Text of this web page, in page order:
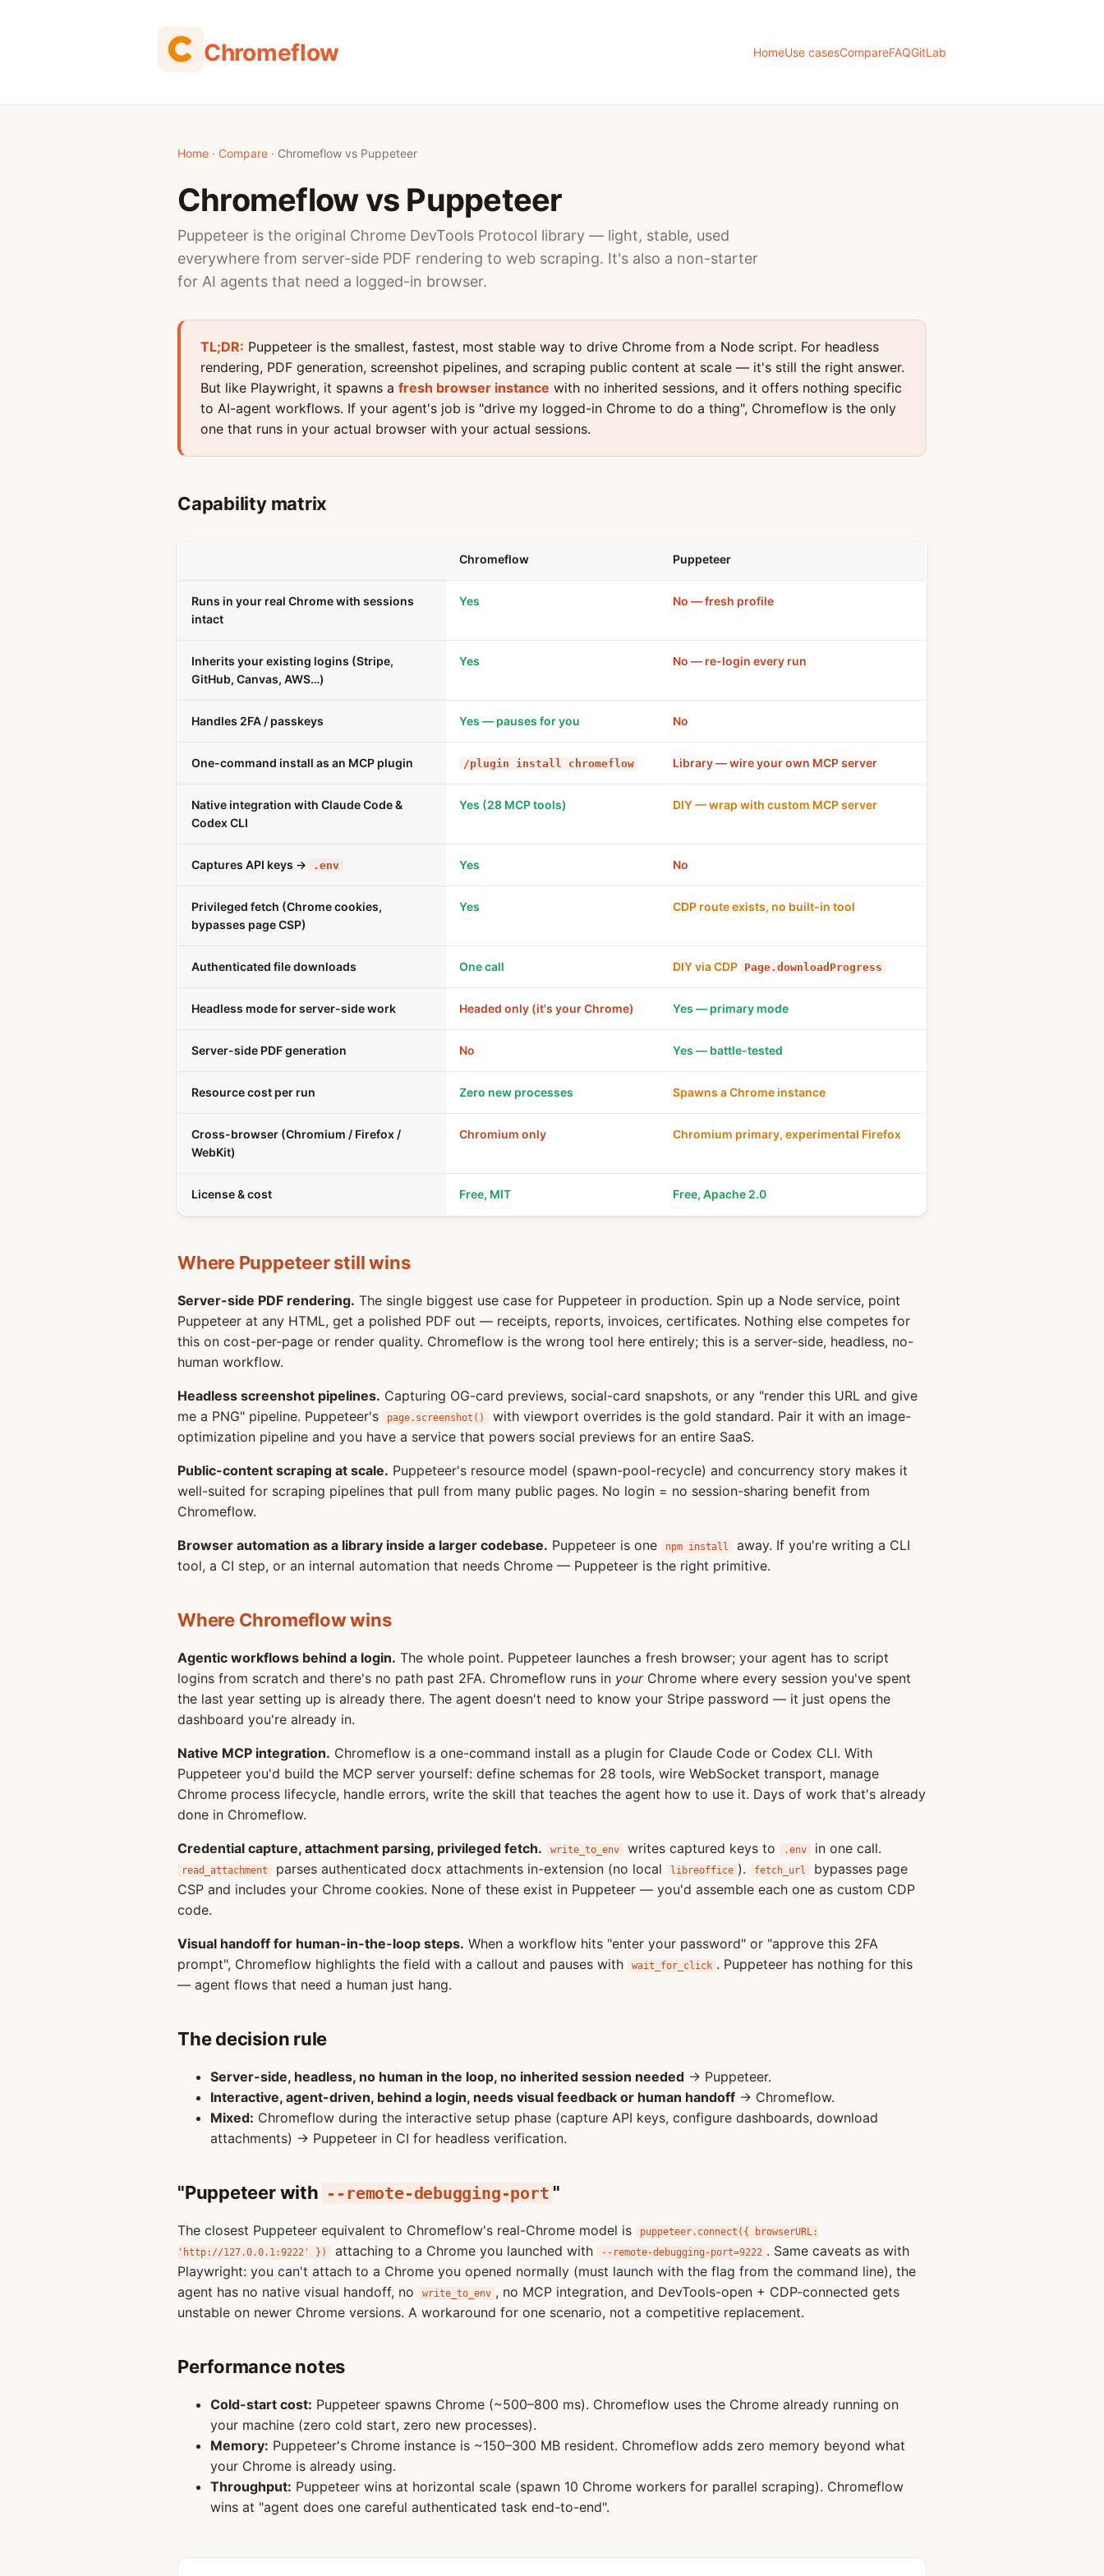
Chromeflow HomeUse casesCompareFAQGitLab
Home · Compare · Chromeflow vs Puppeteer
Chromeflow vs Puppeteer
Puppeteer is the original Chrome DevTools Protocol library — light, stable, used
everywhere from server-side PDF rendering to web scraping. It's also a non-starter
for AI agents that need a logged-in browser.
TL;DR: Puppeteer is the smallest, fastest, most stable way to drive Chrome from a Node script. For headless
rendering, PDF generation, screenshot pipelines, and scraping public content at scale — it's still the right answer.
But like Playwright, it spawns a fresh browser instance with no inherited sessions, and it offers nothing specific
to AI-agent workflows. If your agent's job is "drive my logged-in Chrome to do a thing", Chromeflow is the only
one that runs in your actual browser with your actual sessions.
Capability matrix
Chromeflow Puppeteer
Runs in your real Chrome with sessions
intact
Yes No — fresh profile
Inherits your existing logins (Stripe,
GitHub, Canvas, AWS…)
Yes No — re-login every run
Handles 2FA / passkeys Yes — pauses for you No
One-command install as an MCP plugin /plugin install chromeflow Library — wire your own MCP server
Native integration with Claude Code &
Codex CLI
Yes (28 MCP tools) DIY — wrap with custom MCP server
Captures API keys → .env Yes No
Privileged fetch (Chrome cookies,
bypasses page CSP)
Yes CDP route exists, no built-in tool
Authenticated file downloads One call DIY via CDP Page.downloadProgress
Headless mode for server-side work Headed only (it's your Chrome) Yes — primary mode
Server-side PDF generation No Yes — battle-tested
Resource cost per run Zero new processes Spawns a Chrome instance
Cross-browser (Chromium / Firefox /
WebKit)
Chromium only Chromium primary, experimental Firefox
License & cost Free, MIT Free, Apache 2.0
Where Puppeteer still wins
Server-side PDF rendering. The single biggest use case for Puppeteer in production. Spin up a Node service, point
Puppeteer at any HTML, get a polished PDF out — receipts, reports, invoices, certificates. Nothing else competes for
this on cost-per-page or render quality. Chromeflow is the wrong tool here entirely; this is a server-side, headless, no-
human workflow.
Headless screenshot pipelines. Capturing OG-card previews, social-card snapshots, or any "render this URL and give
me a PNG" pipeline. Puppeteer's
page.screenshot()
with viewport overrides is the gold standard. Pair it with an image-
optimization pipeline and you have a service that powers social previews for an entire SaaS.
Public-content scraping at scale. Puppeteer's resource model (spawn-pool-recycle) and concurrency story makes it
well-suited for scraping pipelines that pull from many public pages. No login = no session-sharing benefit from
Chromeflow.
Browser automation as a library inside a larger codebase. Puppeteer is one npm install
away. If you're writing a CLI
tool, a CI step, or an internal automation that needs Chrome — Puppeteer is the right primitive.
Where Chromeflow wins
Agentic workflows behind a login. The whole point. Puppeteer launches a fresh browser; your agent has to script
logins from scratch and there's no path past 2FA. Chromeflow runs in yourChrome where every session you've spent
the last year setting up is already there. The agent doesn't need to know your Stripe password — it just opens the
dashboard you're already in.
Native MCP integration. Chromeflow is a one-command install as a plugin for Claude Code or Codex CLI. With
Puppeteer you'd build the MCP server yourself: define schemas for 28 tools, wire WebSocket transport, manage
Chrome process lifecycle, handle errors, write the skill that teaches the agent how to use it. Days of work that's already
done in Chromeflow.
Credential capture, attachment parsing, privileged fetch. write_to_env writes captured keys to .env in one call.
read_attachment parses authenticated docx attachments in-extension (no local libreoffice ). fetch_url
bypasses page
CSP and includes your Chrome cookies. None of these exist in Puppeteer — you'd assemble each one as custom CDP
code.
Visual handoff for human-in-the-loop steps. When a workflow hits "enter your password" or "approve this 2FA
prompt", Chromeflow highlights the field with a callout and pauses with
wait_for_click . Puppeteer has nothing for this
— agent flows that need a human just hang.
The decision rule
Server-side, headless, no human in the loop, no inherited session needed → Puppeteer.
Interactive, agent-driven, behind a login, needs visual feedback or human handoff → Chromeflow.
Mixed: Chromeflow during the interactive setup phase (capture API keys, configure dashboards, download
attachments) → Puppeteer in CI for headless verification.
"Puppeteer with --remote-debugging-port "
The closest Puppeteer equivalent to Chromeflow's real-Chrome model is
puppeteer.connect({ browserURL:
'http://127.0.0.1:9222' })
attaching to a Chrome you launched with --remote-debugging-port=9222 . Same caveats as with
Playwright: you can't attach to a Chrome you opened normally (must launch with the flag from the command line), the
agent has no native visual handoff, no
write_to_env , no MCP integration, and DevTools-open + CDP-connected gets
unstable on newer Chrome versions. A workaround for one scenario, not a competitive replacement.
Performance notes
Cold-start cost: Puppeteer spawns Chrome (~500–800 ms). Chromeflow uses the Chrome already running on
your machine (zero cold start, zero new processes).
Memory: Puppeteer's Chrome instance is ~150–300 MB resident. Chromeflow adds zero memory beyond what
your Chrome is already using.
Throughput: Puppeteer wins at horizontal scale (spawn 10 Chrome workers for parallel scraping). Chromeflow
wins at "agent does one careful authenticated task end-to-end".